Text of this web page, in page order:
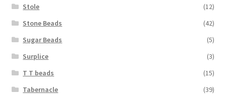
Stole
(12)
Stone Beads
(42)
Sugar Beads
(5)
Surplice
(3)
T T beads
(15)
Tabernacle
(39)